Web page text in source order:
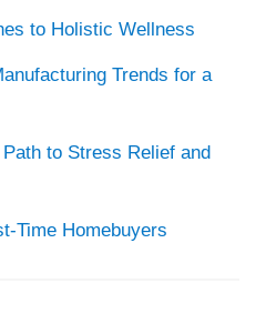
to Holistic Wellness
Trends for a
to Stress Relief and
Time Homebuyers